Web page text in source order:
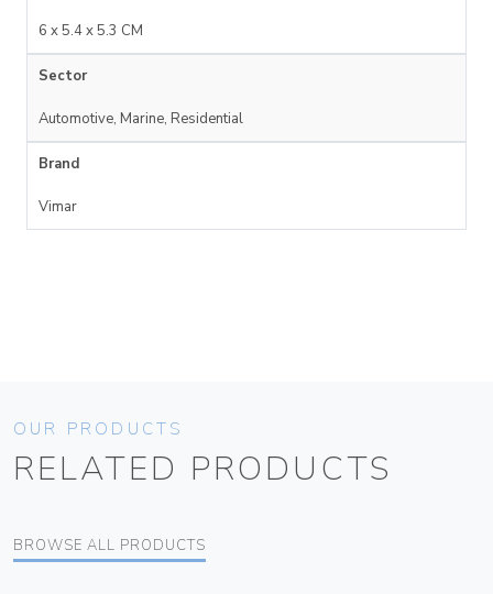
6 x 5.4 x 5.3 CM
Sector
Automotive, Marine, Residential
Brand
Vimar
OUR PRODUCTS
RELATED PRODUCTS
BROWSE ALL PRODUCTS